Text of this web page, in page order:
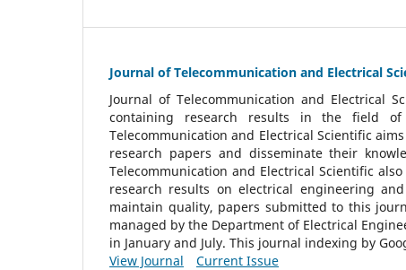
Journal of Telecommunication and Electrical
Journal of Telecommunication and Electrical
containing research results in the field of
Telecommunication and Electrical Scientific
research papers and disseminate their
Telecommunication and Electrical Scientific
research results on electrical engineering
maintain quality, papers submitted to this
managed by the Department of Electrical
in January and July. This journal indexing by
View Journal
Current Issue